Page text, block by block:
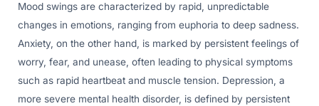
Mood swings are characterized by rapid, unpredictable
changes in emotions, ranging from euphoria to deep sadness.
Anxiety, on the other hand, is marked by persistent feelings of
worry, fear, and unease, often leading to physical symptoms
such as rapid heartbeat and muscle tension. Depression, a
more severe mental health disorder, is defined by persistent